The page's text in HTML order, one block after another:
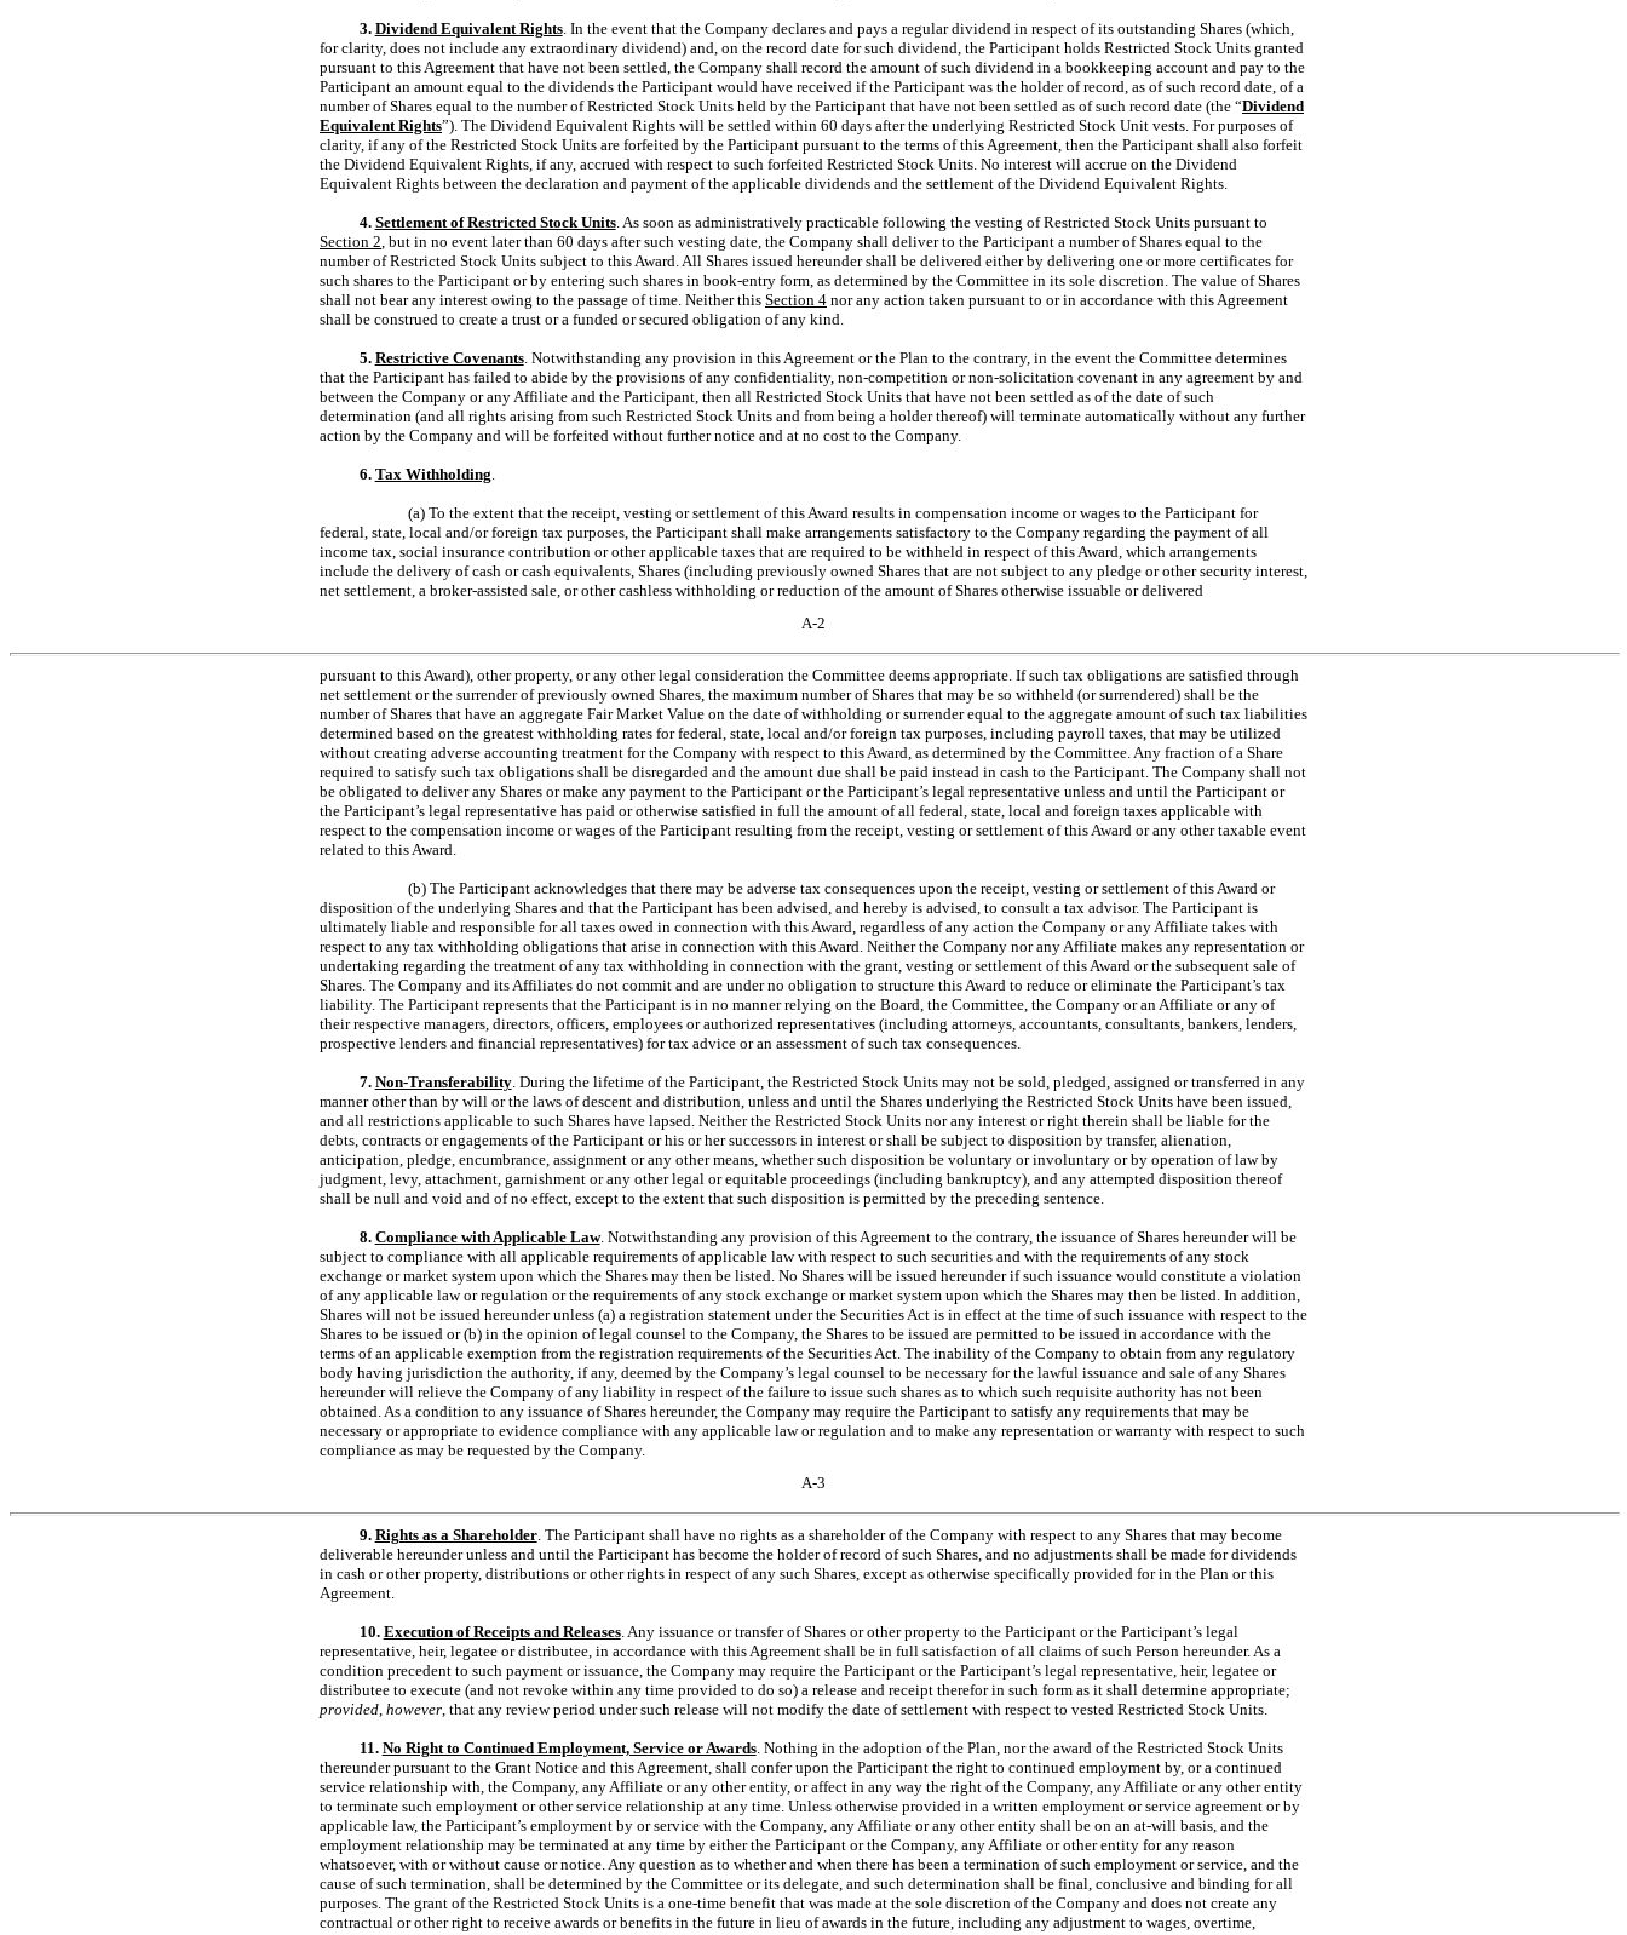
3. Dividend Equivalent Rights. In the event that the Company declares and pays a regular dividend in respect of its outstanding Shares (which,
for clarity, does not include any extraordinary dividend) and, on the record date for such dividend, the Participant holds Restricted Stock Units granted
pursuant to this Agreement that have not been settled, the Company shall record the amount of such dividend in a bookkeeping account and pay to the
Participant an amount equal to the dividends the Participant would have received if the Participant was the holder of record, as of such record date, of a
number of Shares equal to the number of Restricted Stock Units held by the Participant that have not been settled as of such record date (the “Dividend
Equivalent Rights”). The Dividend Equivalent Rights will be settled within 60 days after the underlying Restricted Stock Unit vests. For purposes of
clarity, if any of the Restricted Stock Units are forfeited by the Participant pursuant to the terms of this Agreement, then the Participant shall also forfeit
the Dividend Equivalent Rights, if any, accrued with respect to such forfeited Restricted Stock Units. No interest will accrue on the Dividend
Equivalent Rights between the declaration and payment of the applicable dividends and the settlement of the Dividend Equivalent Rights.
4. Settlement of Restricted Stock Units. As soon as administratively practicable following the vesting of Restricted Stock Units pursuant to
Section 2, but in no event later than 60 days after such vesting date, the Company shall deliver to the Participant a number of Shares equal to the
number of Restricted Stock Units subject to this Award. All Shares issued hereunder shall be delivered either by delivering one or more certificates for
such shares to the Participant or by entering such shares in book-entry form, as determined by the Committee in its sole discretion. The value of Shares
shall not bear any interest owing to the passage of time. Neither this Section 4 nor any action taken pursuant to or in accordance with this Agreement
shall be construed to create a trust or a funded or secured obligation of any kind.
5. Restrictive Covenants. Notwithstanding any provision in this Agreement or the Plan to the contrary, in the event the Committee determines
that the Participant has failed to abide by the provisions of any confidentiality, non-competition ornon-solicitation covenant in any agreement by and
between the Company or any Affiliate and the Participant, then all Restricted Stock Units that have not been settled as of the date of such
determination (and all rights arising from such Restricted Stock Units and from being a holder thereof) will terminate automatically without any further
action by the Company and will be forfeited without further notice and at no cost to the Company.
6. Tax Withholding.
(a) To the extent that the receipt, vesting or settlement of this Award results in compensation income or wages to the Participant for
federal, state, local and/or foreign tax purposes, the Participant shall make arrangements satisfactory to the Company regarding the payment of all
income tax, social insurance contribution or other applicable taxes that are required to be withheld in respect of this Award, which arrangements
include the delivery of cash or cash equivalents, Shares (including previously owned Shares that are not subject to any pledge or other security interest,
net settlement, a broker-assisted sale, or other cashless withholding or reduction of the amount of Shares otherwise issuable or delivered
A-2
pursuant to this Award), other property, or any other legal consideration the Committee deems appropriate. If such tax obligations are satisfied through
net settlement or the surrender of previously owned Shares, the maximum number of Shares that may be so withheld (or surrendered) shall be the
number of Shares that have an aggregate Fair Market Value on the date of withholding or surrender equal to the aggregate amount of such tax liabilities
determined based on the greatest withholding rates for federal, state, local and/or foreign tax purposes, including payroll taxes, that may be utilized
without creating adverse accounting treatment for the Company with respect to this Award, as determined by the Committee. Any fraction of a Share
required to satisfy such tax obligations shall be disregarded and the amount due shall be paid instead in cash to the Participant. The Company shall not
be obligated to deliver any Shares or make any payment to the Participant or the Participant’s legal representative unless and until the Participant or
the Participant’s legal representative has paid or otherwise satisfied in full the amount of all federal, state, local and foreign taxes applicable with
respect to the compensation income or wages of the Participant resulting from the receipt, vesting or settlement of this Award or any other taxable event
related to this Award.
(b) The Participant acknowledges that there may be adverse tax consequences upon the receipt, vesting or settlement of this Award or
disposition of the underlying Shares and that the Participant has been advised, and hereby is advised, to consult a tax advisor. The Participant is
ultimately liable and responsible for all taxes owed in connection with this Award, regardless of any action the Company or any Affiliate takes with
respect to any tax withholding obligations that arise in connection with this Award. Neither the Company nor any Affiliate makes any representation or
undertaking regarding the treatment of any tax withholding in connection with the grant, vesting or settlement of this Award or the subsequent sale of
Shares. The Company and its Affiliates do not commit and are under no obligation to structure this Award to reduce or eliminate the Participant’s tax
liability. The Participant represents that the Participant is in no manner relying on the Board, the Committee, the Company or an Affiliate or any of
their respective managers, directors, officers, employees or authorized representatives (including attorneys, accountants, consultants, bankers, lenders,
prospective lenders and financial representatives) for tax advice or an assessment of such tax consequences.
7. Non-Transferability. During the lifetime of the Participant, the Restricted Stock Units may not be sold, pledged, assigned or transferred in any
manner other than by will or the laws of descent and distribution, unless and until the Shares underlying the Restricted Stock Units have been issued,
and all restrictions applicable to such Shares have lapsed. Neither the Restricted Stock Units nor any interest or right therein shall be liable for the
debts, contracts or engagements of the Participant or his or her successors in interest or shall be subject to disposition by transfer, alienation,
anticipation, pledge, encumbrance, assignment or any other means, whether such disposition be voluntary or involuntary or by operation of law by
judgment, levy, attachment, garnishment or any other legal or equitable proceedings (including bankruptcy), and any attempted disposition thereof
shall be null and void and of no effect, except to the extent that such disposition is permitted by the preceding sentence.
8. Compliance with Applicable Law. Notwithstanding any provision of this Agreement to the contrary, the issuance of Shares hereunder will be
subject to compliance with all applicable requirements of applicable law with respect to such securities and with the requirements of any stock
exchange or market system upon which the Shares may then be listed. No Shares will be issued hereunder if such issuance would constitute a violation
of any applicable law or regulation or the requirements of any stock exchange or market system upon which the Shares may then be listed. In addition,
Shares will not be issued hereunder unless (a) a registration statement under the Securities Act is in effect at the time of such issuance with respect to the
Shares to be issued or (b) in the opinion of legal counsel to the Company, the Shares to be issued are permitted to be issued in accordance with the
terms of an applicable exemption from the registration requirements of the Securities Act. The inability of the Company to obtain from any regulatory
body having jurisdiction the authority, if any, deemed by the Company’s legal counsel to be necessary for the lawful issuance and sale of any Shares
hereunder will relieve the Company of any liability in respect of the failure to issue such shares as to which such requisite authority has not been
obtained. As a condition to any issuance of Shares hereunder, the Company may require the Participant to satisfy any requirements that may be
necessary or appropriate to evidence compliance with any applicable law or regulation and to make any representation or warranty with respect to such
compliance as may be requested by the Company.
A-3
9. Rights as a Shareholder. The Participant shall have no rights as a shareholder of the Company with respect to any Shares that may become
deliverable hereunder unless and until the Participant has become the holder of record of such Shares, and no adjustments shall be made for dividends
in cash or other property, distributions or other rights in respect of any such Shares, except as otherwise specifically provided for in the Plan or this
Agreement.
10. Execution of Receipts and Releases. Any issuance or transfer of Shares or other property to the Participant or the Participant’s legal
representative, heir, legatee or distributee, in accordance with this Agreement shall be in full satisfaction of all claims of such Person hereunder. As a
condition precedent to such payment or issuance, the Company may require the Participant or the Participant’s legal representative, heir, legatee or
distributee to execute (and not revoke within any time provided to do so) a release and receipt therefor in such form as it shall determine appropriate;
provided, however, that any review period under such release will not modify the date of settlement with respect to vested Restricted Stock Units.
11. No Right to Continued Employment, Service or Awards. Nothing in the adoption of the Plan, nor the award of the Restricted Stock Units
thereunder pursuant to the Grant Notice and this Agreement, shall confer upon the Participant the right to continued employment by, or a continued
service relationship with, the Company, any Affiliate or any other entity, or affect in any way the right of the Company, any Affiliate or any other entity
to terminate such employment or other service relationship at any time. Unless otherwise provided in a written employment or service agreement or by
applicable law, the Participant’s employment by or service with the Company, any Affiliate or any other entity shall be on an at-will basis, and the
employment relationship may be terminated at any time by either the Participant or the Company, any Affiliate or other entity for any reason
whatsoever, with or without cause or notice. Any question as to whether and when there has been a termination of such employment or service, and the
cause of such termination, shall be determined by the Committee or its delegate, and such determination shall be final, conclusive and binding for all
purposes. The grant of the Restricted Stock Units is a one-time benefit that was made at the sole discretion of the Company and does not create any
contractual or other right to receive awards or benefits in the future in lieu of awards in the future, including any adjustment to wages, overtime,